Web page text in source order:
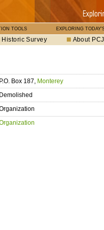
TOOLS EXPLORING
Historic Survey About PCJ
P.O. Box 187, Monterey
Demolished